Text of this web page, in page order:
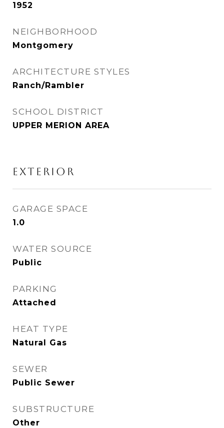
1952
NEIGHBORHOOD
Montgomery
ARCHITECTURE STYLES
Ranch/Rambler
SCHOOL DISTRICT
UPPER MERION AREA
EXTERIOR
GARAGE SPACE
1.0
WATER SOURCE
Public
PARKING
Attached
HEAT TYPE
Natural Gas
SEWER
Public Sewer
SUBSTRUCTURE
Other